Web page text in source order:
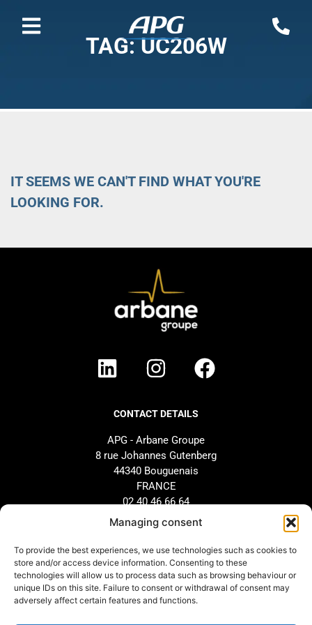
Managing consent
To provide the best experiences, we use technologies such as cookies to
store and/or access device information. Consenting to these
technologies will allow us to process data such as browsing behaviour or
unique IDs on this site. Failure to consent or withdrawal of consent may
adversely affect certain features and functions.
TAG: UC206W
IT SEEMS WE CAN'T FIND WHAT YOU'RE
LOOKING FOR.
CONTACT DETAILS
APG - Arbane Groupe
8 rue Johannes Gutenberg
44340 Bouguenais
FRANCE
02 40 46 66 64
Our history
Our commitments
Our distributors
AFTER-SALES SERVICE
Design and configuration
Downloads